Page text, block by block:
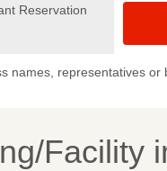
Reservation
names, representatives
Facility